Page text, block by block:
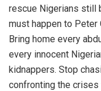
rescue Nigerians still
must happen to Peter
Bring home every
every innocent
kidnappers. Stop
confronting the crises